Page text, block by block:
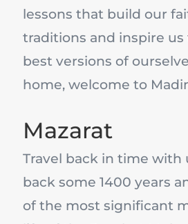
lessons that build our
traditions and inspire
best versions of
home, welcome to
Mazarat
Travel back in time with
back some 1400 years
of the most significant